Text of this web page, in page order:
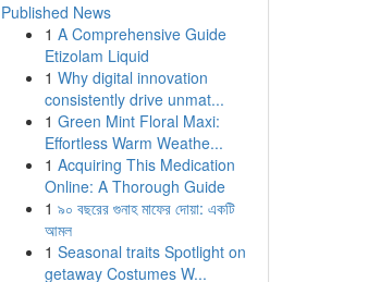
Published News
1 A Comprehensive Guide
Etizolam Liquid
1 Why digital innovation
consistently drive unmat...
1 Green Mint Floral Maxi:
Effortless Warm Weathe...
1 Acquiring This Medication
Online: A Thorough Guide
1 ৯০ বছরের গুনাহ মাফের দোয়া: একটি
আমল
1 Seasonal traits Spotlight on
getaway Costumes W...